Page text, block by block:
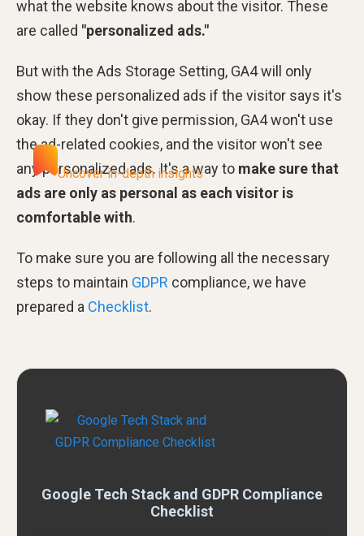
what the website knows about the visitor. These
are called "personalized ads."
But with the Ads Storage Setting, GA4 will only
show these personalized ads if the visitor says it's
okay. If they don't give permission, GA4 won't use
the ad-related cookies, and the visitor won't see
any personalized ads. It's a way to make sure that
ads are only as personal as each visitor is
comfortable with.
To make sure you are following all the necessary
steps to maintain GDPR compliance, we have
prepared a Checklist.
Uncover in-depth insights
Google Tech Stack and GDPR Compliance
Checklist